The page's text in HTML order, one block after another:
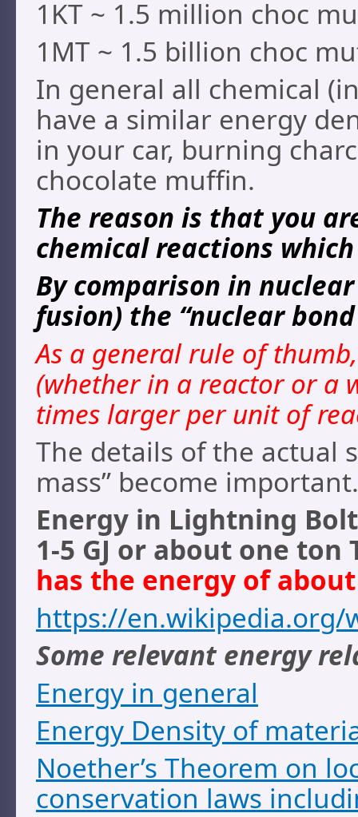
1KT ~ 1.5 million choc
1MT ~ 1.5 billion choc
In general all chemical
have a similar energy
in your car, burning
chocolate muffin.
The reason is that you
chemical reactions
By comparison in
fusion) the “nuclear
As a general rule of
(whether in a reactor or a
times larger per unit of
The details of the actual
mass” become important.
Energy in Lightning
1-5 GJ or about one ton
has the energy of
https://en.wikipedia.org/
Some relevant energy
Energy in general
Energy Density of
Noether’s Theorem on
conservation laws